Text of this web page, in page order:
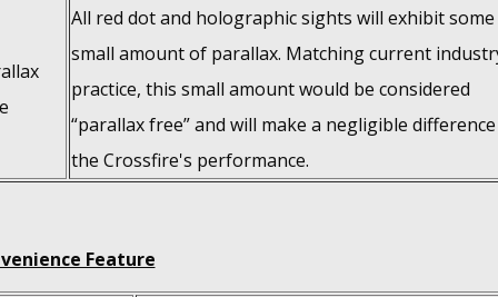
All red dot and holographic sights will exhibit some
small amount of parallax. Matching current
practice, this small amount would be considered
“parallax free” and will make a negligible
the Crossfire's performance.
Feature